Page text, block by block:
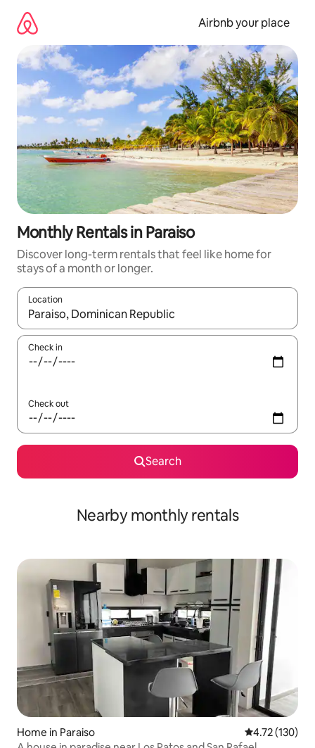
content
Airbnb your place
Monthly Rentals in Paraiso
Discover long-term rentals that feel like home for
stays of a month or longer.
Location
When results are available, navigate with the up and down
Check in
Check out
Search
Nearby monthly rentals
Home in Paraiso 4.72 out of 5
4.72 (130)